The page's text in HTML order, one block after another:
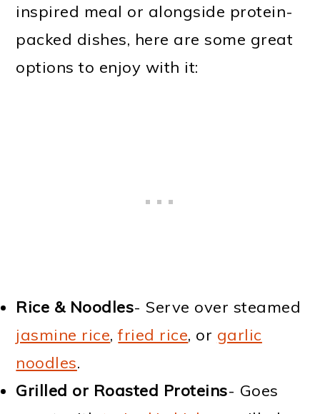
inspired meal or alongside protein-
packed dishes, here are some great
options to enjoy with it:
Rice & Noodles- Serve over steamed
jasmine rice,fried rice, or garlic
noodles.
Grilled or Roasted Proteins- Goes